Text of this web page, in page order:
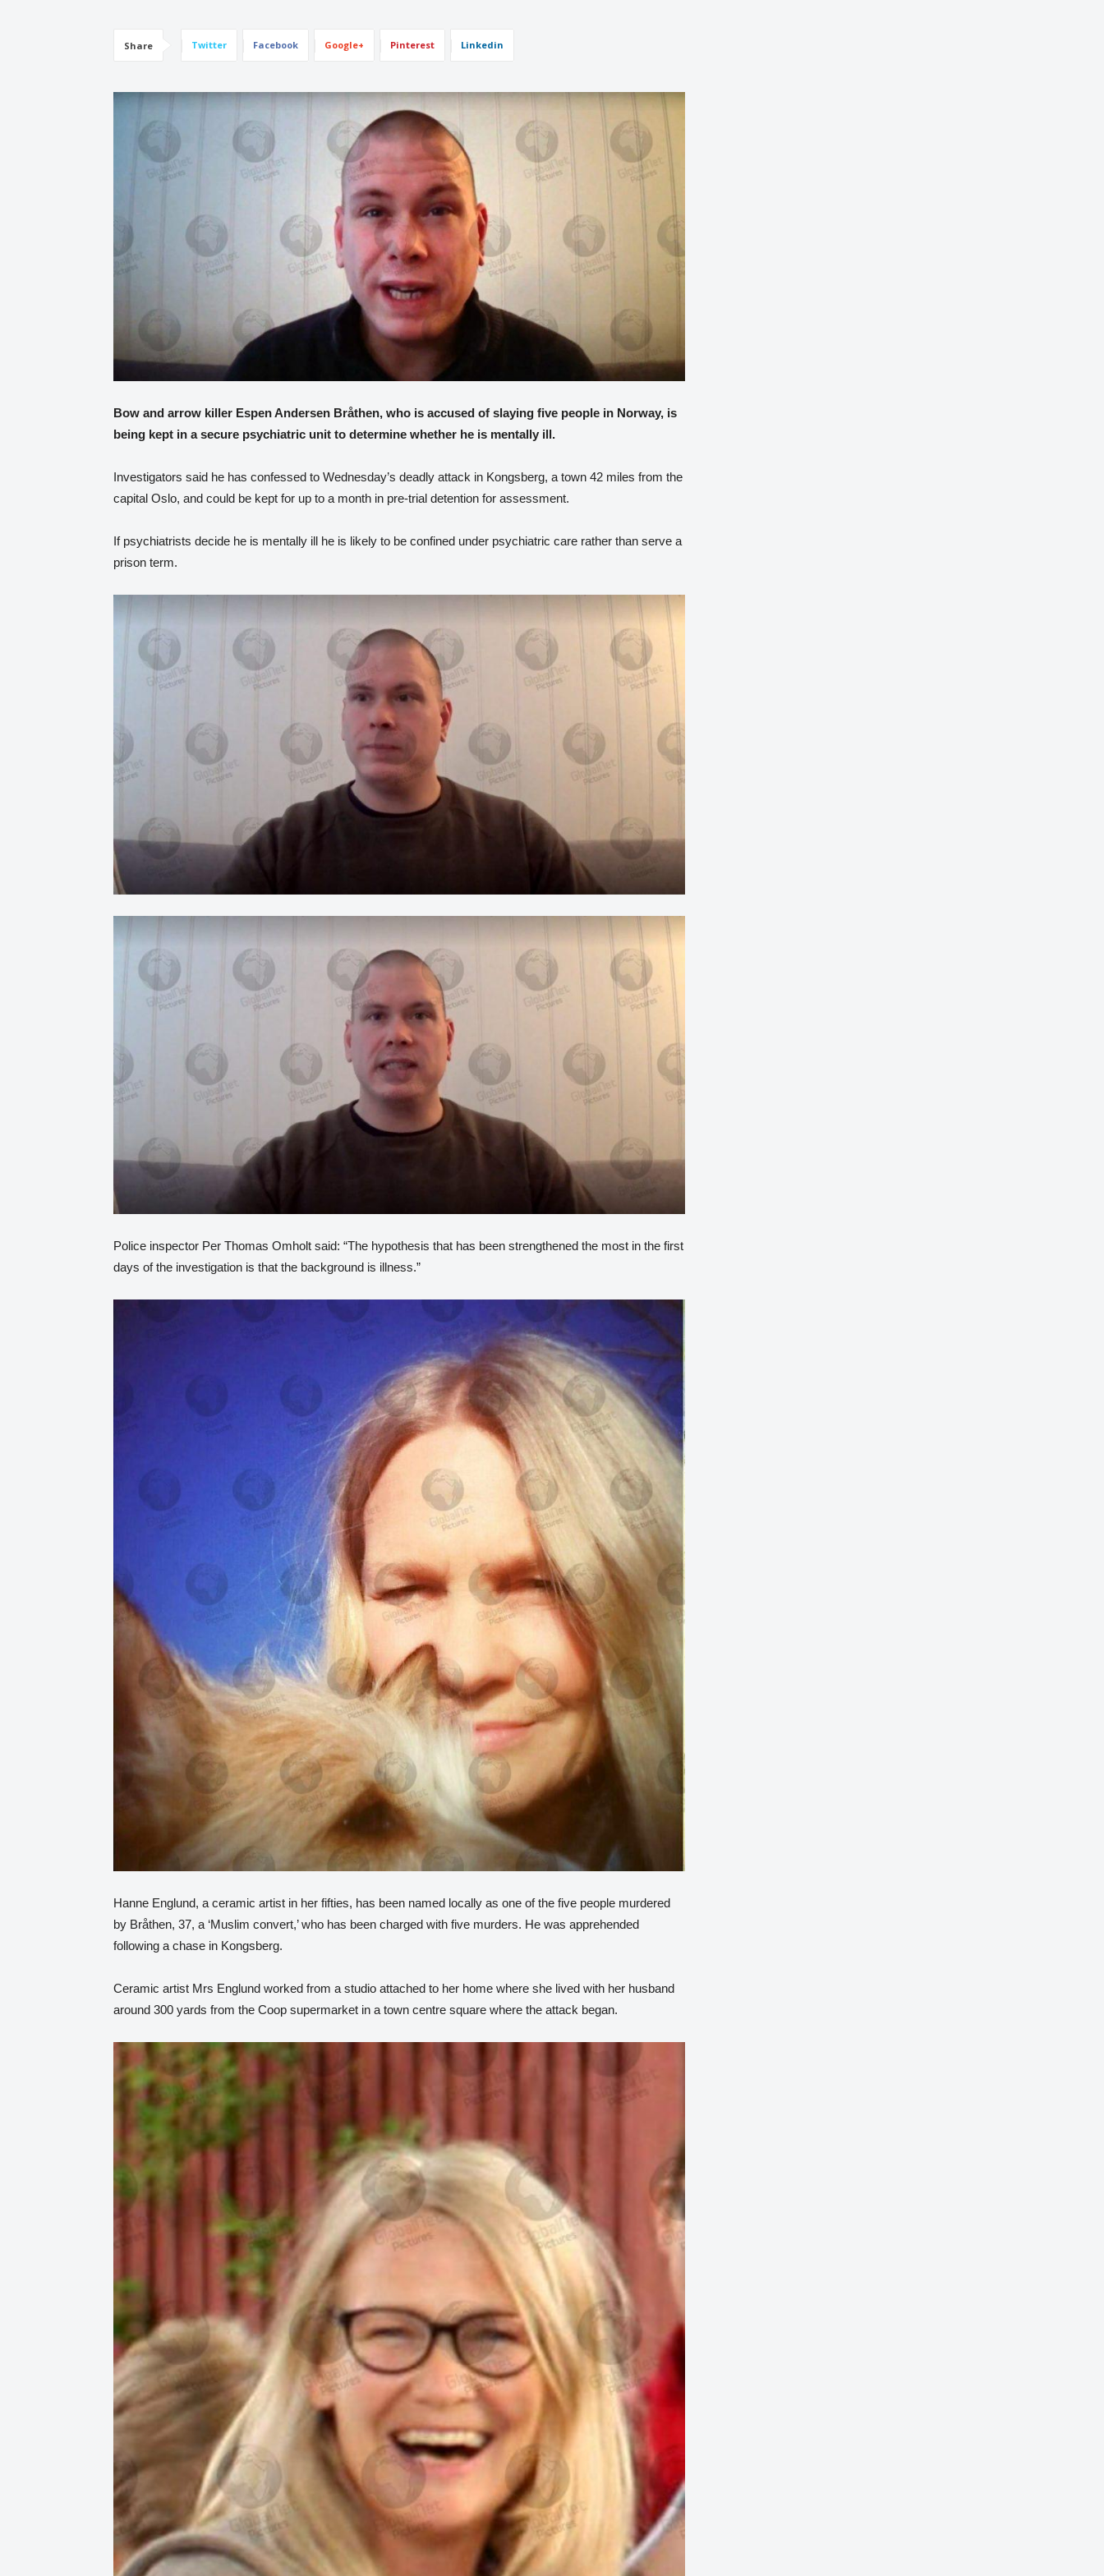
Share Twitter Facebook Google+ Pinterest Linkedin
Bow and arrow killer Espen Andersen Bråthen, who is accused of slaying five people in Norway, is
being kept in a secure psychiatric unit to determine whether he is mentally ill.
Investigators said he has confessed to Wednesday’s deadly attack in Kongsberg, a town 42 miles from the
capital Oslo, and could be kept for up to a month in pre-trial detention for assessment.
If psychiatrists decide he is mentally ill he is likely to be confined under psychiatric care rather than serve a
prison term.
Police inspector Per Thomas Omholt said: “The hypothesis that has been strengthened the most in the first
days of the investigation is that the background is illness.”
Hanne Englund, a ceramic artist in her fifties, has been named locally as one of the five people murdered
by Bråthen, 37, a ‘Muslim convert,’ who has been charged with five murders. He was apprehended
following a chase in Kongsberg.
Ceramic artist Mrs Englund worked from a studio attached to her home where she lived with her husband
around 300 yards from the Coop supermarket in a town centre square where the attack began.